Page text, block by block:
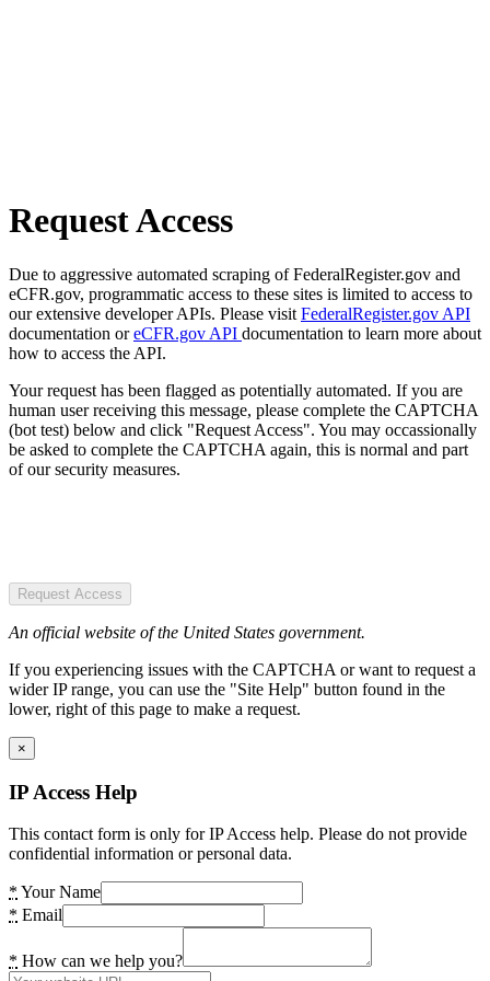
Request Access
Due to aggressive automated scraping of FederalRegister.gov and
eCFR.gov, programmatic access to these sites is limited to access to
our extensive developer APIs. Please visit FederalRegister.gov API
documentation oreCFR.gov API documentation to learn more about
how to access the API.
Your request has been flagged as potentially automated. If you are
human user receiving this message, please complete the CAPTCHA
(bot test) below and click "Request Access". You may occassionally
be asked to complete the CAPTCHA again, this is normal and part
of our security measures.
Request Access
An official website of the United States government.
If you experiencing issues with the CAPTCHA or want to request a
wider IP range, you can use the "Site Help" button found in the
lower, right of this page to make a request.
×
IP Access Help
This contact form is only for IP Access help. Please do not provide
confidential information or personal data.
* Your Name
* Email
* How can we help you?